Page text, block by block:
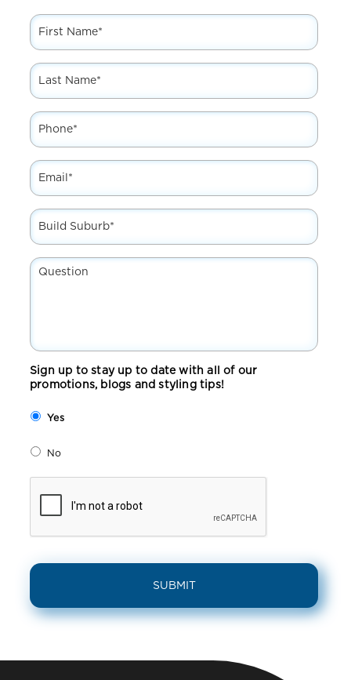
First
Name *
Last
Name
*
Phone
Email
Build
Suburb* *
Question
Sign up to stay up to date with all of our
promotions, blogs and styling tips!
Yes
No